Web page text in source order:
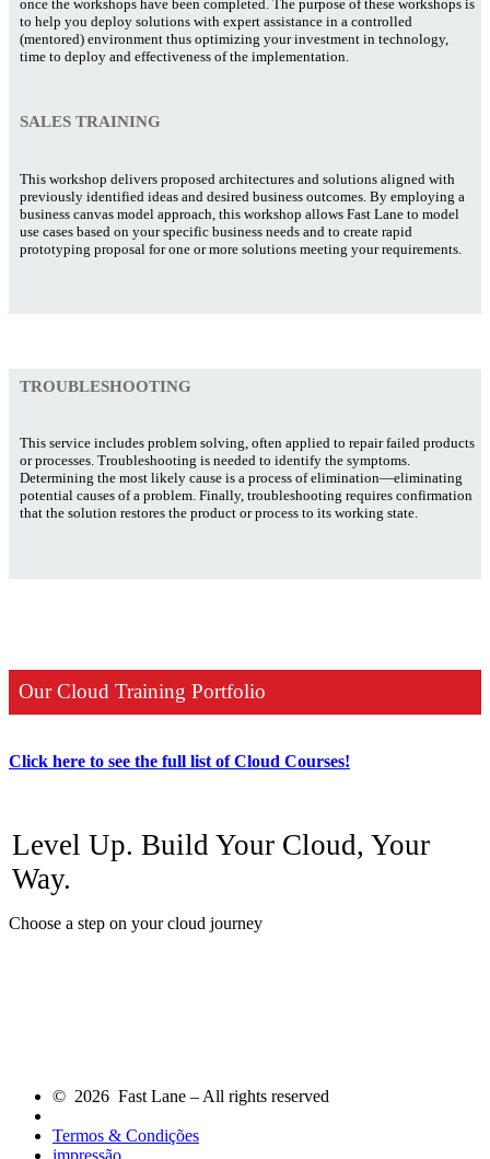
once the workshops have been completed. The purpose of these workshops is
to help you deploy solutions with expert assistance in a controlled
(mentored) environment thus optimizing your investment in technology,
time to deploy and effectiveness of the implementation.
SALES TRAINING
This workshop delivers proposed architectures and solutions aligned with
previously identified ideas and desired business outcomes. By employing a
business canvas model approach, this workshop allows Fast Lane to model
use cases based on your specific business needs and to create rapid
prototyping proposal for one or more solutions meeting your requirements.
TROUBLESHOOTING
This service includes problem solving, often applied to repair failed products
or processes. Troubleshooting is needed to identify the symptoms.
Determining the most likely cause is a process of elimination—eliminating
potential causes of a problem. Finally, troubleshooting requires confirmation
that the solution restores the product or process to its working state.
Our Cloud Training Portfolio
Click here to see the full list of Cloud Courses!
Level Up. Build Your Cloud, Your
Way.
Choose a step on your cloud journey
© 2026 Fast Lane – All rights reserved
Termos & Condições
impressão